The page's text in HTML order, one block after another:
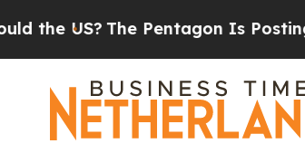
The Pentagon Is Posting